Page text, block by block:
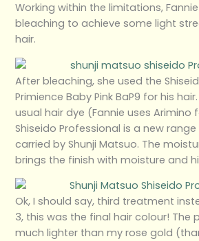
Working within the limitations,
bleaching to achieve some light
hair.
After bleaching, she used the
Primience Baby Pink BaP9 for his
usual hair dye (Fannie uses Arimino
Shiseido Professional is a new
carried by Shunji Matsuo. The
brings the finish with moisture and
Ok, I should say, third treatment
3, this was the final hair colour! The
much lighter than my rose gold